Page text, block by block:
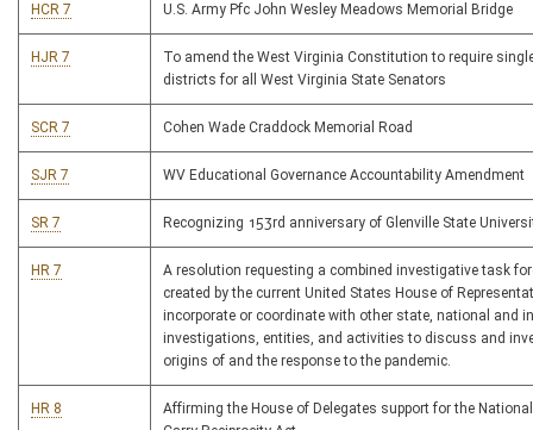
HCR 7 U.S. Army Pfc John Wesley Meadows Memorial Bridge
HJR 7
To amend the West Virginia Constitution to require
districts for all West Virginia State Senators
SCR 7 Cohen Wade Craddock Memorial Road
SJR 7 WV Educational Governance Accountability Amendment
SR 7 Recognizing 153rd anniversary of Glenville State
HR 7
A resolution requesting a combined investigative task
created by the current United States House of
incorporate or coordinate with other state, national and
investigations, entities, and activities to discuss and
origins of and the response to the pandemic.
HR 8
Affirming the House of Delegates support for the